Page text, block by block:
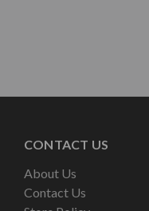
CONTACT US
About Us
Contact Us